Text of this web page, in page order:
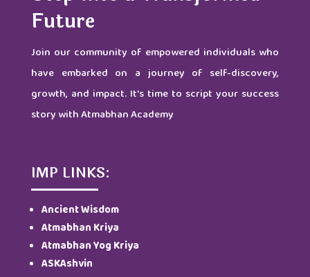
Future
Join our community of empowered individuals who
have embarked on a journey of self-discovery,
growth, and impact. It's time to script your success
story with Atmabhan Academy
IMP LINKS:
Ancient Wisdom
Atmabhan Kriya
Atmabhan Yog Kriya
ASKAshvin